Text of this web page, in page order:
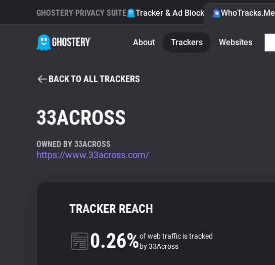
GHOSTERY PRIVACY SUITE Tracker & Ad Blocker WhoTracks.Me
About Trackers Websites
BACK TO ALL TRACKERS
33ACROSS
OWNED BY 33ACROSS
https://www.33across.com/
TRACKER REACH
0.26%of web traffic is tracked
by 33Across